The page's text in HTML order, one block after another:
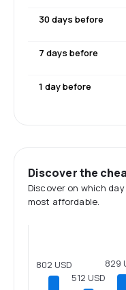
30 days before
7 days before
1 day before
Discover the
Discover on which
most affordable.
802 USD
512 USD
829